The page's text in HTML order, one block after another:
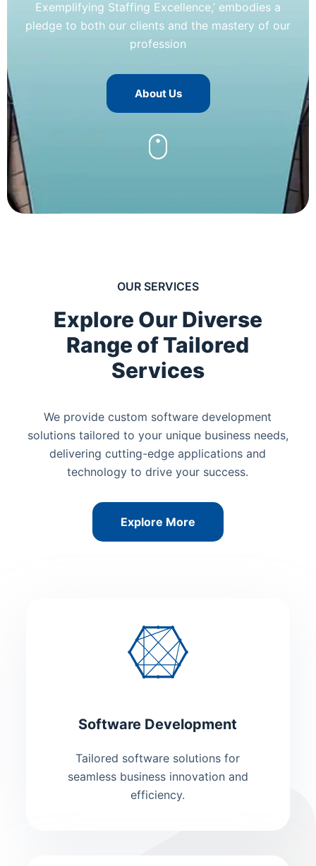
Exemplifying Staffing Excellence,’ embodies a
pledge to both our clients and the mastery of our
profession
About Us
OUR SERVICES
Explore Our Diverse
Range of Tailored
Services
We provide custom software development
solutions tailored to your unique business needs,
delivering cutting-edge applications and
technology to drive your success.
Explore More
Software Development
Tailored software solutions for
seamless business innovation and
efficiency.